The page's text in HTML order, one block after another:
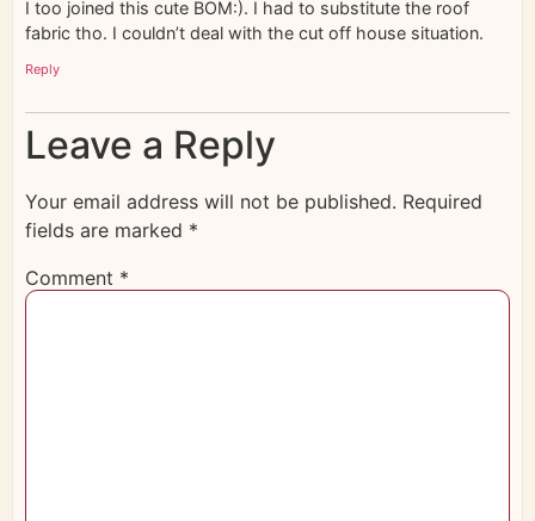
I too joined this cute BOM:). I had to substitute the roof
fabric tho. I couldn’t deal with the cut off house situation.
Reply
Leave a Reply
Your email address will not be published. Required
fields are marked *
Comment *